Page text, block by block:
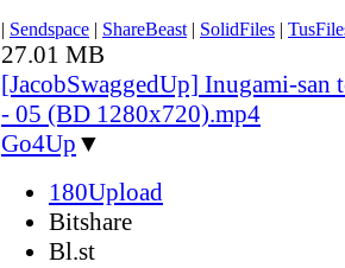
| Sendspace | ShareBeast | SolidFiles |
27.01 MB
[JacobSwaggedUp] Inugami-san
- 05 (BD 1280x720).mp4
Go4Up ▼
180Upload
Bitshare
Bl.st